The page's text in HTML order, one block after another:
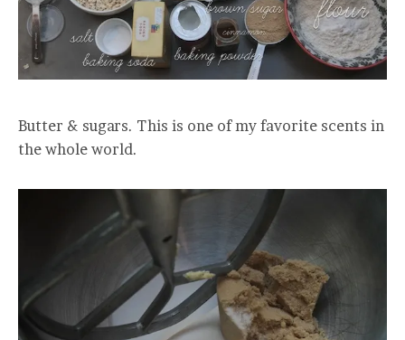
Butter & sugars. This is one of my favorite scents in
the whole world.